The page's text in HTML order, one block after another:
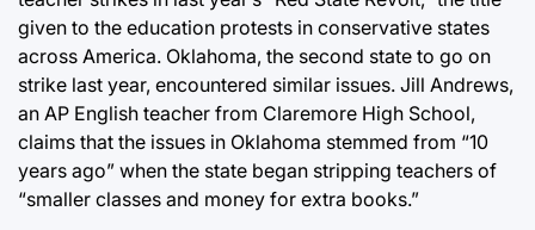
given to the education protests in conservative states
across America. Oklahoma, the second state to go on
strike last year, encountered similar issues. Jill Andrews,
an AP English teacher from Claremore High School,
claims that the issues in Oklahoma stemmed from “10
years ago” when the state began stripping teachers of
“smaller classes and money for extra books.”